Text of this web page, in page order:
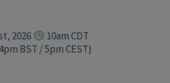
2026
10am CDT
BST / 5pm CEST)